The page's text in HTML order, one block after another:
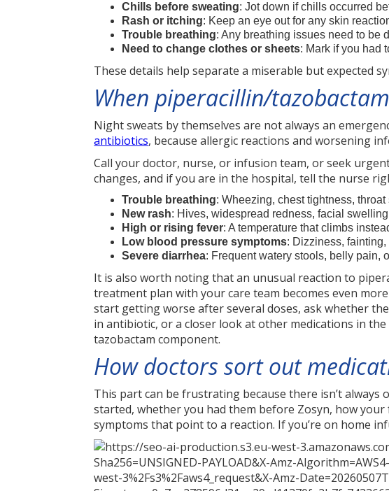
Chills before sweating: Jot down if chills occurred
Rash or itching: Keep an eye out for any skin
Trouble breathing: Any breathing issues need to be
Need to change clothes or sheets: Mark if you had
These details help separate a miserable but expected
When piperacillin/
Night sweats by themselves are not always an
antibiotics, because allergic reactions and worsening
Call your doctor, nurse, or infusion team, or seek
changes, and if you are in the hospital, tell the nurse
Trouble breathing: Wheezing, chest tightness,
New rash: Hives, widespread redness, facial
High or rising fever: A temperature that climbs
Low blood pressure symptoms: Dizziness,
Severe diarrhea: Frequent watery stools, belly pain,
It is also worth noting that an unusual reaction to
treatment plan with your care team becomes even
start getting worse after several doses, ask whether
in antibiotic, or a closer look at other medications in
tazobactam component.
How doctors sort out
This part can be frustrating because there isn’t
started, whether you had them before Zosyn, how
symptoms that point to a reaction. If you’re on home